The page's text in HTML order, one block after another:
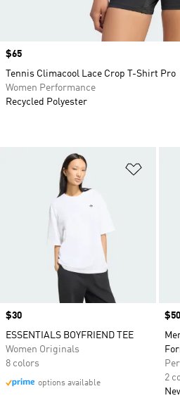
Price
$30
ESSENTIALS BOYFRIEND TEE
Women Originals
8 colors
options available
$50
2
Price
$65
Tennis Climacool Lace Crop T-Shirt Pro
Women Performance
Recycled Polyester